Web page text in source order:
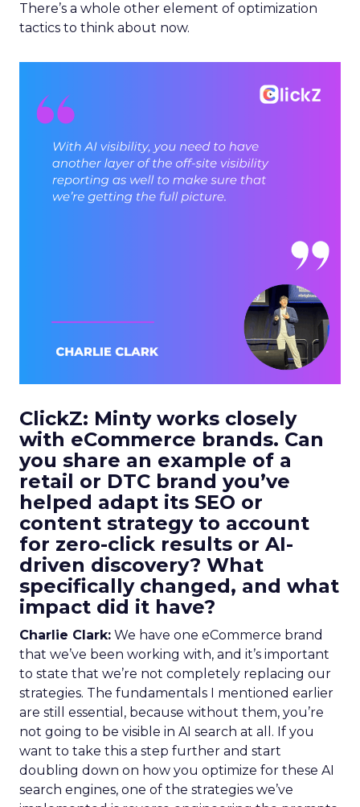
There’s a whole other element of optimization
tactics to think about now.
ClickZ: Minty works closely
with eCommerce brands. Can
you share an example of a
retail or DTC brand you’ve
helped adapt its SEO or
content strategy to account
for zero-click results or AI-
driven discovery? What
specifically changed, and what
impact did it have?
Charlie Clark: We have one eCommerce brand
that we’ve been working with, and it’s important
to state that we’re not completely replacing our
strategies. The fundamentals I mentioned earlier
are still essential, because without them, you’re
not going to be visible in AI search at all. If you
want to take this a step further and start
doubling down on how you optimize for these AI
search engines, one of the strategies we’ve